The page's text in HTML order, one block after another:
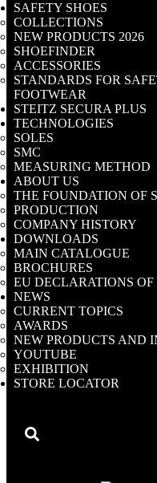
SAFETY SHOES
COLLECTIONS
NEW PRODUCTS 2026
SHOEFINDER
ACCESSORIES
STANDARDS FOR
FOOTWEAR
STEITZ SECURA PLUS
TECHNOLOGIES
SOLES
SMC
MEASURING METHOD
ABOUT US
THE FOUNDATION OF
PRODUCTION
COMPANY HISTORY
DOWNLOADS
MAIN CATALOGUE
BROCHURES
EU DECLARATIONS
NEWS
CURRENT TOPICS
AWARDS
NEW PRODUCTS AND
YOUTUBE
EXHIBITION
STORE LOCATOR